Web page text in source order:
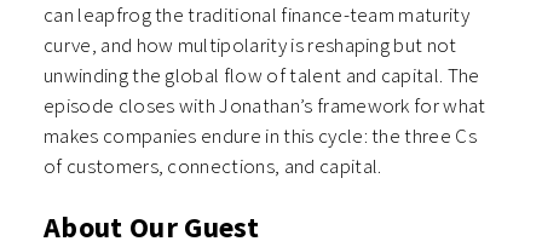
can leapfrog the traditional finance-team maturity
curve, and how multipolarity is reshaping but not
unwinding the global flow of talent and capital. The
episode closes with Jonathan’s framework for what
makes companies endure in this cycle: the three Cs
of customers, connections, and capital.
About Our Guest